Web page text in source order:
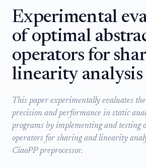
Experimental
of optimal
operators for
linearity analysis
This paper experimentally evaluates
precision and performance in static
programs by implementing and testing
operators for sharing and linearity
CiaoPP preprocessor.